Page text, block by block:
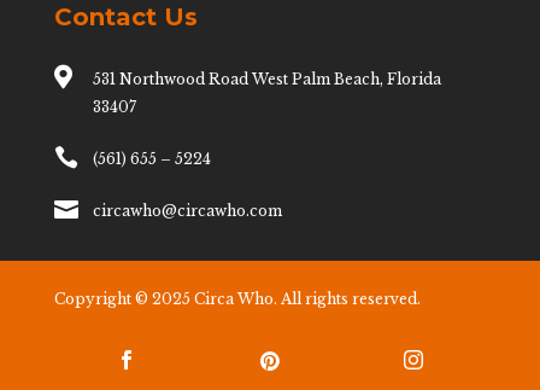
Contact Us

531 Northwood Road West Palm Beach, Florida
33407
 (561) 655 – 5224
 circawho@circawho.com
Copyright © 2025 Circa Who. All rights reserved.
  